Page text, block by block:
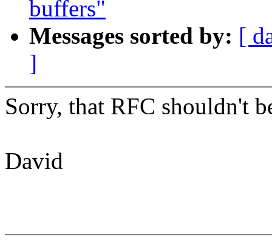
buffers"
Messages sorted by: [
]
Sorry, that RFC shouldn't
David